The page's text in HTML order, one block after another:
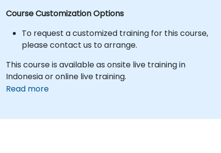
Course Customization Options
To request a customized training for this course,
please contact us to arrange.
This course is available as onsite live training in
Indonesia or online live training.
Read more